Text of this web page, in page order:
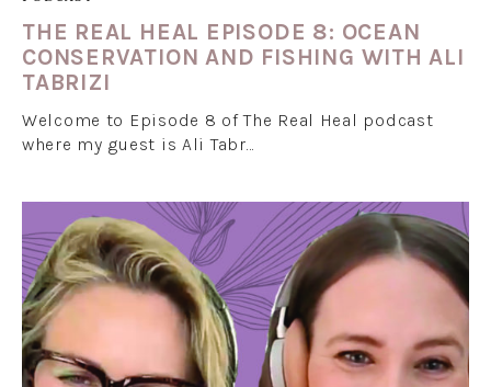
THE REAL HEAL EPISODE 8: OCEAN
CONSERVATION AND FISHING WITH ALI
TABRIZI
Welcome to Episode 8 of The Real Heal podcast
where my guest is Ali Tabr…